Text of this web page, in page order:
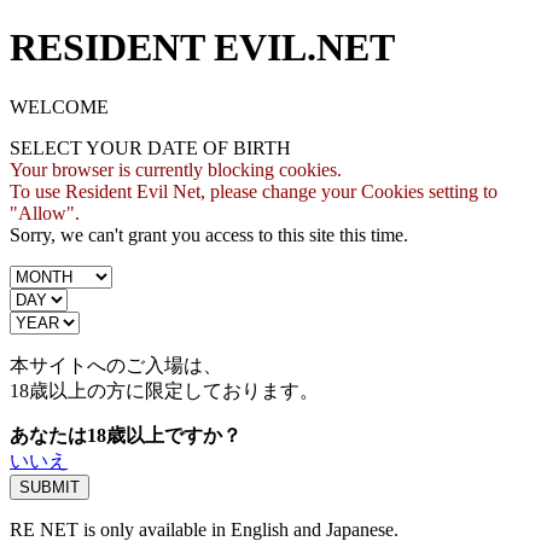
RESIDENT EVIL.NET
WELCOME
SELECT YOUR DATE OF BIRTH
Your browser is currently blocking cookies.
To use Resident Evil Net, please change your Cookies setting to
"Allow".
Sorry, we can't grant you access to this site this time.
本サイトへのご入場は、
18歳以上の方に限定しております。
あなたは18歳以上ですか？
いいえ
RE NET is only available in English and Japanese.